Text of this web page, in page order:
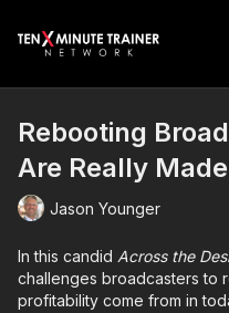
Rebooting
Are Really Made
Jason Younger
In this candid Across the
challenges broadcasters to
profitability come from in